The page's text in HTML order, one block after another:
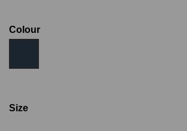
Colour
Size